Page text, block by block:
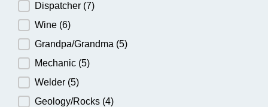
Dispatcher (7)
Wine (6)
Grandpa/Grandma (5)
Mechanic (5)
Welder (5)
Geology/Rocks (4)